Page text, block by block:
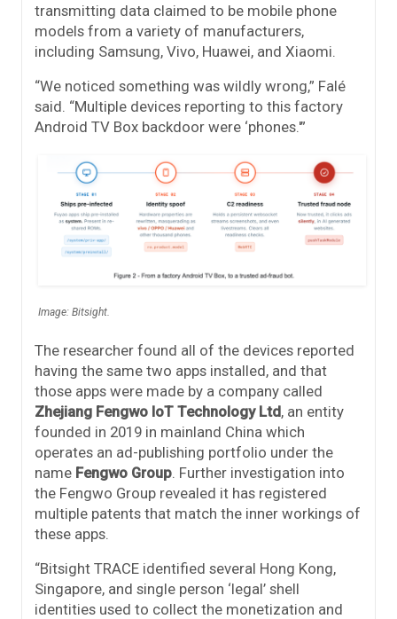
transmitting data claimed to be mobile phone
models from a variety of manufacturers,
including Samsung, Vivo, Huawei, and Xiaomi.
“We noticed something was wildly wrong,” Falé
said. “Multiple devices reporting to this factory
Android TV Box backdoor were ‘phones.'”
Image: Bitsight.
The researcher found all of the devices reported
having the same two apps installed, and that
those apps were made by a company called
Zhejiang Fengwo IoT Technology Ltd, an entity
founded in 2019 in mainland China which
operates an ad-publishing portfolio under the
name Fengwo Group . Further investigation into
the Fengwo Group revealed it has registered
multiple patents that match the inner workings of
these apps.
“Bitsight TRACE identified several Hong Kong,
Singapore, and single person ‘legal’ shell
identities used to collect the monetization and